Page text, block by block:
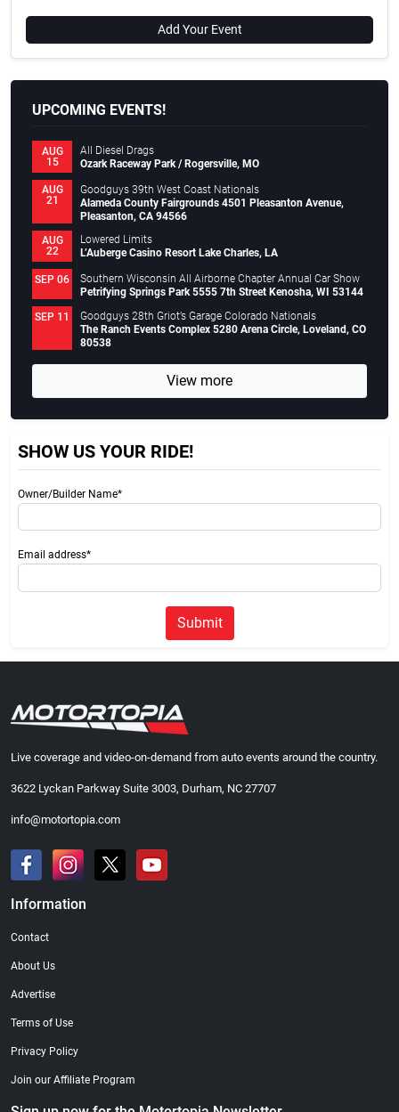
Add Your Event
UPCOMING EVENTS!
AUG
15
All Diesel Drags
Ozark Raceway Park / Rogersville, MO
AUG
21
Goodguys 39th West Coast Nationals
Alameda County Fairgrounds 4501 Pleasanton Avenue,
Pleasanton, CA 94566
AUG
22
Lowered Limits
L’Auberge Casino Resort Lake Charles, LA
SEP 06
Southern Wisconsin All Airborne Chapter Annual Car Show
Petrifying Springs Park 5555 7th Street Kenosha, WI 53144
SEP 11
Goodguys 28th Griot’s Garage Colorado Nationals
The Ranch Events Complex 5280 Arena Circle, Loveland, CO
80538
View more
SHOW US YOUR RIDE!
Owner/Builder Name*
Email address*
Submit
Live coverage and video-on-demand from auto events around the country.
3622 Lyckan Parkway Suite 3003, Durham, NC 27707
info@motortopia.com
Information
Contact
About Us
Advertise
Terms of Use
Privacy Policy
Join our Affiliate Program